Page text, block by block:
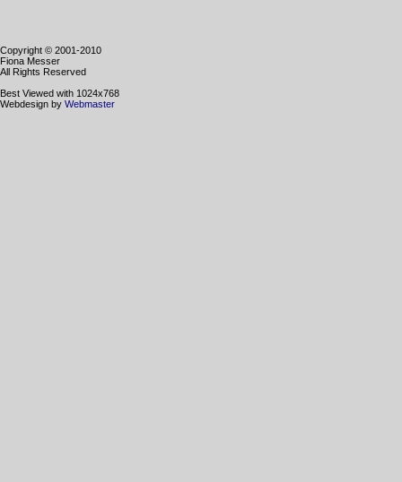
Copyright © 2001-2010
Fiona Messer
All Rights Reserved
Best Viewed with 1024x768
Webdesign by Webmaster